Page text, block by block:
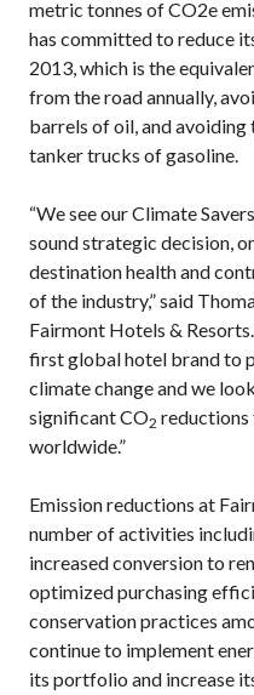
metric tonnes of CO2e
has committed to reduce
2013, which is the
from the road annually,
barrels of oil, and
tanker trucks of gasoline.
“We see our Climate
sound strategic decision,
destination health and
of the industry,” said
Fairmont Hotels &
first global hotel brand to
climate change and we
significant CO2 reductions
worldwide.”
Emission reductions at
number of activities
increased conversion to
optimized purchasing
conservation practices
continue to implement
its portfolio and increase